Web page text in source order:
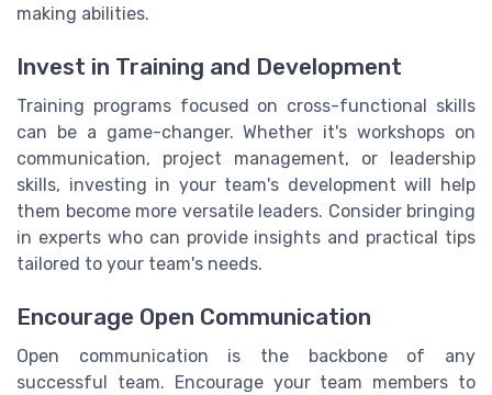
making abilities.
Invest in Training and Development
Training programs focused on cross-functional skills
can be a game-changer. Whether it's workshops on
communication, project management, or leadership
skills, investing in your team's development will help
them become more versatile leaders. Consider bringing
in experts who can provide insights and practical tips
tailored to your team's needs.
Encourage Open Communication
Open communication is the backbone of any
successful team. Encourage your team members to